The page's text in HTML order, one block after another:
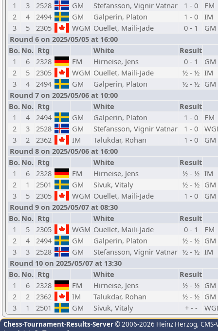
1
3 2528 GM Stefansson, Vignir Vatnar 1 - 0
FM
2
4 2494 GM Galperin, Platon 1 - 0
IM
3
5 2305 WGM Ouellet, Maili-Jade 0 - 1
GM
Round 6 on 2025/05/05 at 16:00
Bo. No. Rtg White
Result
1
6 2328 FM Hirneise, Jens 0 - 1
GM
2
5 2305 WGM Ouellet, Maili-Jade ½ - ½ IM
3
4 2494 GM Galperin, Platon ½ - ½ GM
Round 7 on 2025/05/06 at 10:00
Bo. No. Rtg White
Result
1
4 2494 GM Galperin, Platon 1 - 0
FM
2
3 2528 GM Stefansson, Vignir Vatnar 1 - 0
3
2 2362 IM Talukdar, Rohan 1 - 0
GM
Round 8 on 2025/05/06 at 16:00
Bo. No. Rtg White
Result
1
6 2328 FM Hirneise, Jens ½ - ½ IM
2
1 2501 GM Sivuk, Vitaly ½ - ½ GM
3
5 2305 WGM Ouellet, Maili-Jade 1 - 0
GM
Round 9 on 2025/05/07 at 08:30
Bo. No. Rtg White
Result
1
5 2305 WGM Ouellet, Maili-Jade 0 - 1
FM
2
4 2494 GM Galperin, Platon ½ - ½ GM
3
3 2528 GM Stefansson, Vignir Vatnar ½ - ½ IM
Round 10 on 2025/05/07 at 13:30
Bo. No. Rtg White
Result
1
6 2328 FM Hirneise, Jens ½ - ½ GM
2
2 2362 IM Talukdar, Rohan ½ - ½ GM
3
1 2501 GM Sivuk, Vitaly + - -
Chess-Tournament-Results-Server© 2006-2026 Heinz Herzog,